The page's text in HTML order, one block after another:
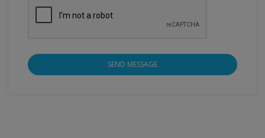
SEND MESSAGE